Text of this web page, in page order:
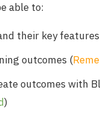
able to:
their key features
outcomes (
outcomes with
)